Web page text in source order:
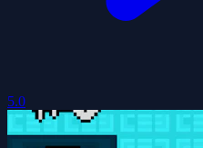
5.0